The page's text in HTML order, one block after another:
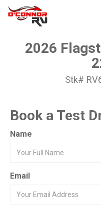
2026
Stk#
Book a Test
Name
Email